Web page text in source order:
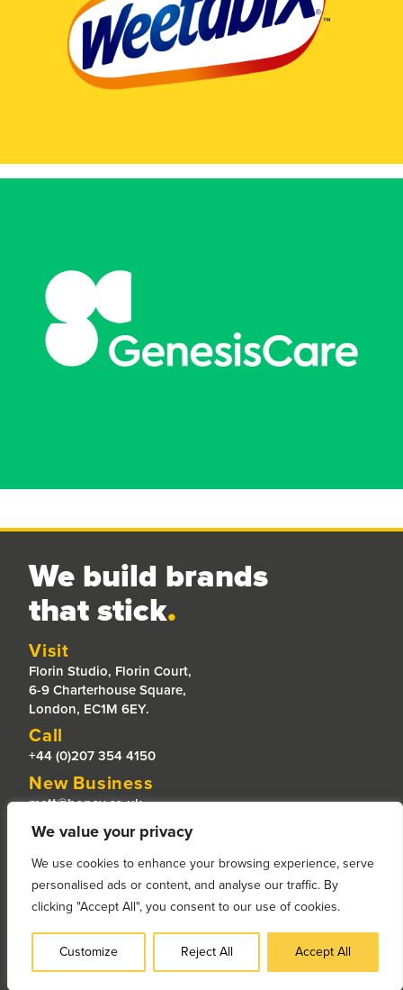
We value your privacy
We use cookies to enhance your browsing experience, serve
personalised ads or content, and analyse our traffic. By
clicking "Accept All", you consent to our use of cookies.
Customize Reject All Accept All
We build brands
that stick.
Visit
Florin Studio, Florin Court,
6-9 Charterhouse Square,
London, EC1M 6EY.
Call
+44 (0)207 354 4150
New Business
matt@honey.co.uk
Jobs
placements@honey.co.uk